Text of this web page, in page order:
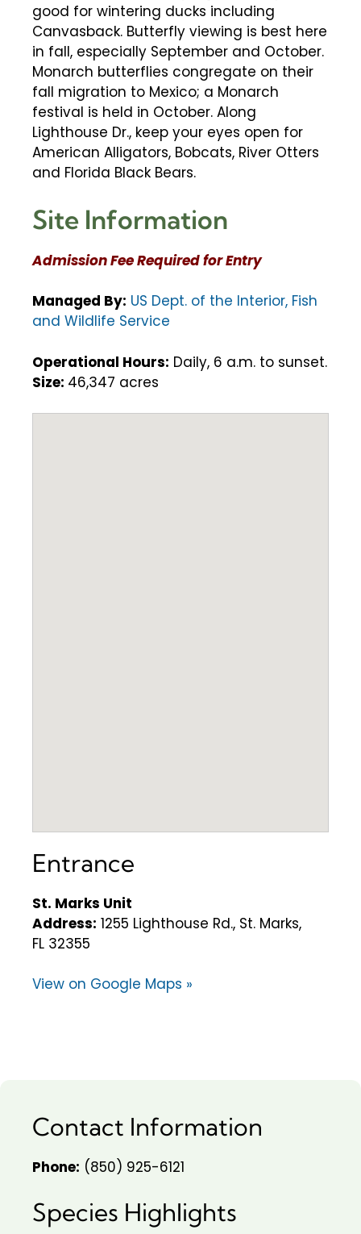
good for wintering ducks including
Canvasback. Butterfly viewing is best here
in fall, especially September and October.
Monarch butterflies congregate on their
fall migration to Mexico; a Monarch
festival is held in October. Along
Lighthouse Dr., keep your eyes open for
American Alligators, Bobcats, River Otters
and Florida Black Bears.
Site Information
Admission Fee Required for Entry
Managed By: US Dept. of the Interior, Fish
and Wildlife Service
Operational Hours: Daily, 6 a.m. to sunset.
Size: 46,347 acres
Entrance
St. Marks Unit
Address: 1255 Lighthouse Rd., St. Marks,
FL 32355
View on Google Maps »
Contact Information
Phone: (850) 925-6121
Species Highlights